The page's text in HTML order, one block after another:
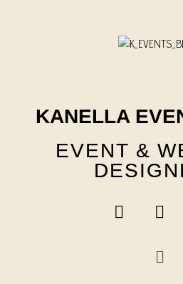
KANELLA
EVENT &